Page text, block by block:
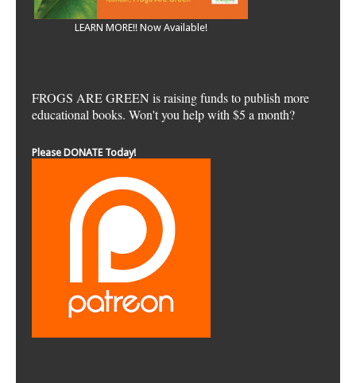
LEARN MORE!! Now Available!
FROGS ARE GREEN is raising funds to publish more
educational books. Won't you help with $5 a month?
Please DONATE Today!